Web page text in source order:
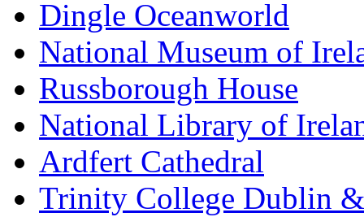
Dingle Oceanworld
National Museum of
Russborough House
National Library of
Ardfert Cathedral
Trinity College Dublin